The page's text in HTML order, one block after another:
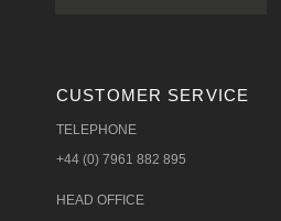
CUSTOMER SERVICE
TELEPHONE
+44 (0) 7961 882 895
HEAD OFFICE